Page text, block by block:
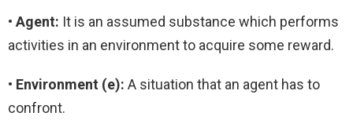
• Agent: It is an assumed substance which performs
activities in an environment to acquire some reward.
• Environment (e): A situation that an agent has to
confront.